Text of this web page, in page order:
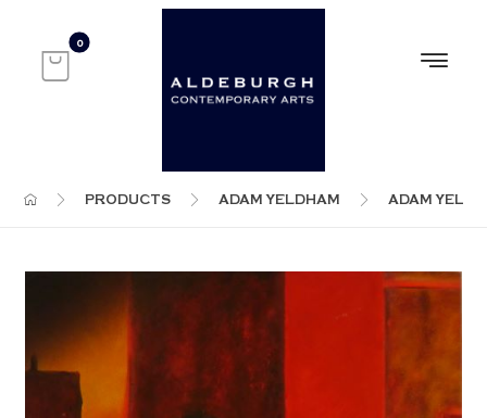
PRODUCTS ADAM YELDHAM ADAM